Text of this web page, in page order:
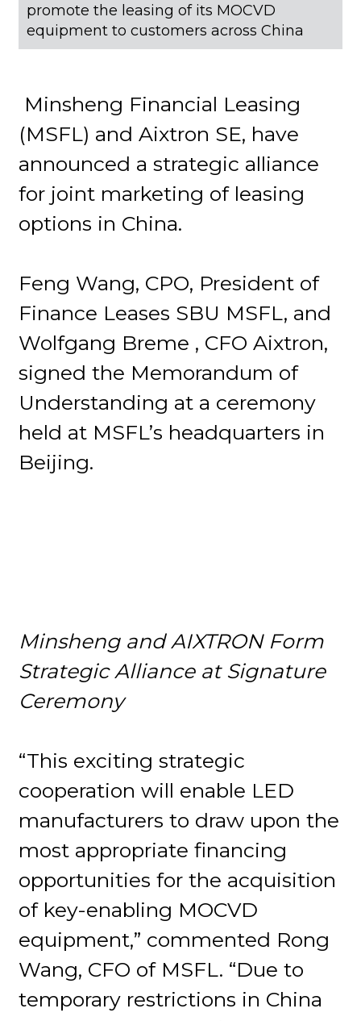
promote the leasing of its MOCVD
equipment to customers across China
Minsheng Financial Leasing
(MSFL) and Aixtron SE, have
announced a strategic alliance
for joint marketing of leasing
options in China.
Feng Wang, CPO, President of
Finance Leases SBU MSFL, and
Wolfgang Breme , CFO Aixtron,
signed the Memorandum of
Understanding at a ceremony
held at MSFL’s headquarters in
Beijing.
Minsheng and AIXTRON Form
Strategic Alliance at Signature
Ceremony
“This exciting strategic
cooperation will enable LED
manufacturers to draw upon the
most appropriate financing
opportunities for the acquisition
of key-enabling MOCVD
equipment,” commented Rong
Wang, CFO of MSFL. “Due to
temporary restrictions in China